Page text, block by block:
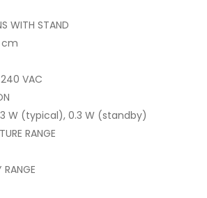
WITH STAND
cm
VAC
W (typical), 0.3 W (standby)
RANGE
RANGE